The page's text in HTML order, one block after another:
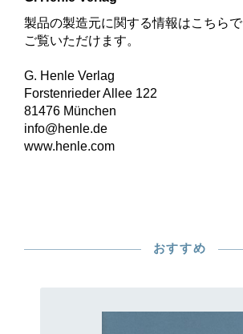
製品の製造元に関する情報はこちらで
ご覧いただけます。
G. Henle Verlag
Forstenrieder Allee 122
81476 München
info@henle.de
www.henle.com
おすすめ